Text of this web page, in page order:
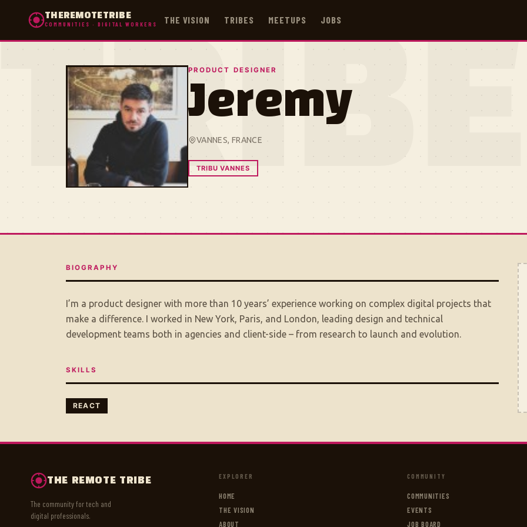
THEREMOTETRIBE
COMMUNITIES · DIGITAL WORKERS THE VISION TRIBES MEETUPS JOBS
TRIBE
PRODUCT DESIGNER
Jeremy
VANNES, FRANCE
TRIBU VANNES
BIOGRAPHY
I’m a product designer with more than 10 years’ experience working on complex digital projects that
make a difference. I worked in New York, Paris, and London, leading design and technical
development teams both in agencies and client-side – from research to launch and evolution.
SKILLS
REACT
THE REMOTE TRIBE
The community for tech and
digital professionals.
EXPLORER
HOME
THE VISION
ABOUT
COMMUNITY
COMMUNITIES
EVENTS
JOB BOARD